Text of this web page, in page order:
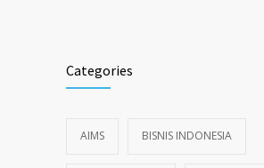
Categories
AIMS BISNIS INDONESIA